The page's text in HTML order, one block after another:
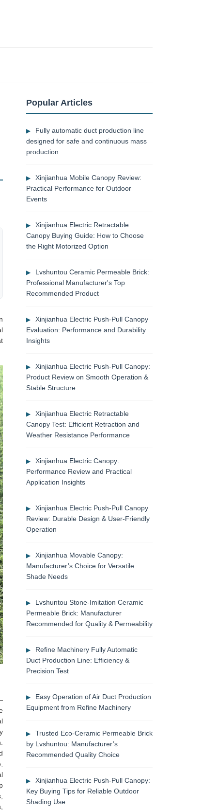
Popular Articles
Fully automatic duct production line
designed for safe and continuous mass
production
Xinjianhua Mobile Canopy Review:
Practical Performance for Outdoor
Events
Xinjianhua Electric Retractable
Canopy Buying Guide: How to Choose
the Right Motorized Option
Lvshuntou Ceramic Permeable Brick:
Professional Manufacturer's Top
Recommended Product
Xinjianhua Electric Push-Pull Canopy
Evaluation: Performance and Durability
Insights
Xinjianhua Electric Push-Pull Canopy:
Product Review on Smooth Operation &
Stable Structure
Xinjianhua Electric Retractable
Canopy Test: Efficient Retraction and
Weather Resistance Performance
Xinjianhua Electric Canopy:
Performance Review and Practical
Application Insights
Xinjianhua Electric Push-Pull Canopy
Review: Durable Design & User-Friendly
Operation
Xinjianhua Movable Canopy:
Manufacturer’s Choice for Versatile
Shade Needs
Lvshuntou Stone-Imitation Ceramic
Permeable Brick: Manufacturer
Recommended for Quality & Permeability
Refine Machinery Fully Automatic
Duct Production Line: Efficiency &
Precision Test
Easy Operation of Air Duct Production
Equipment from Refine Machinery
Trusted Eco-Ceramic Permeable Brick
by Lvshuntou: Manufacturer’s
Recommended Quality Choice
Xinjianhua Electric Push-Pull Canopy:
Key Buying Tips for Reliable Outdoor
Shading Use